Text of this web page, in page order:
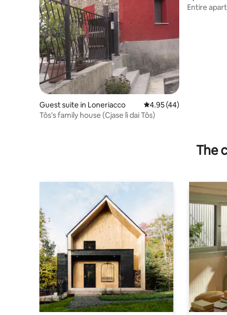
Guest suite in Loneriacco 4.95 out of 5 average
4.95 (44)
Tôs's family house (Cjase lì dai Tôs)
Entire
The